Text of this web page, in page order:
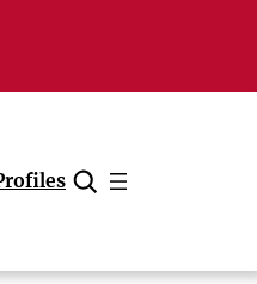
Cancel